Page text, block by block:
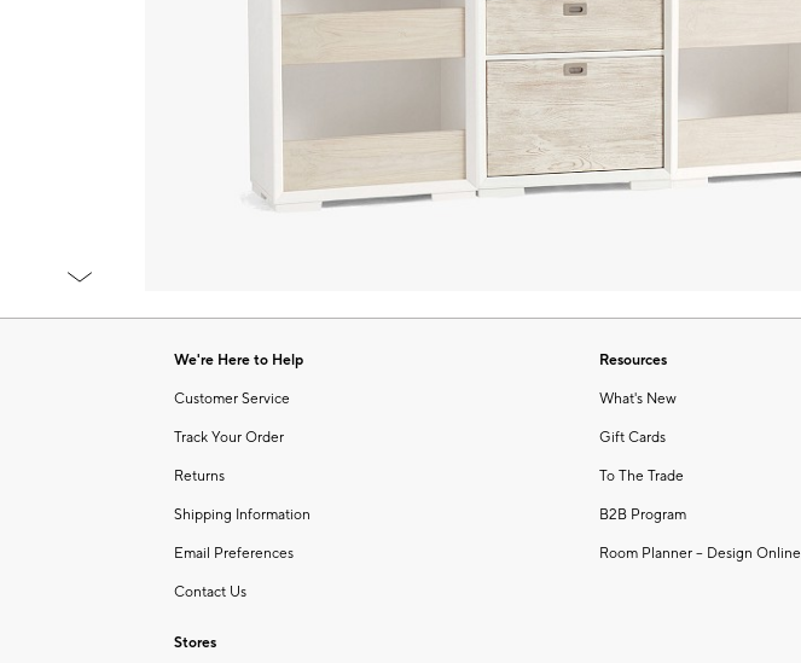
We're Here to Help
Customer Service
Track Your Order
Returns
Shipping Information
Email Preferences
Contact Us
Stores
Resources
What's New
Gift Cards
To The Trade
B2B Program
Room Planner – Design Online